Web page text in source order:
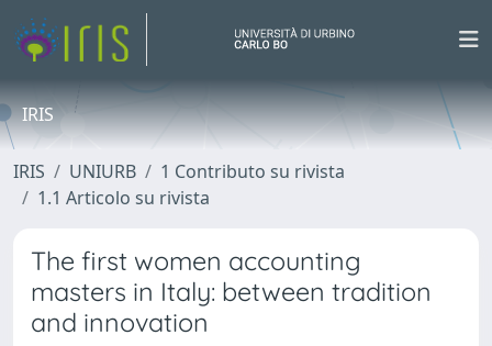
IRIS
IRIS UNIURB
1 Contributo su rivista
1.1 Articolo su rivista
The first women accounting
masters in Italy: between tradition
and innovation